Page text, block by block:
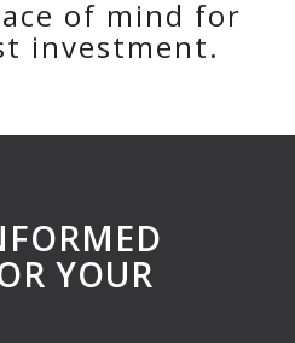
of mind for
investment.
YOUR